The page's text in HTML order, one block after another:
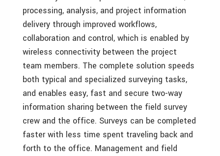
processing, analysis, and project information
delivery through improved workflows,
collaboration and control, which is enabled by
wireless connectivity between the project
team members. The complete solution speeds
both typical and specialized surveying tasks,
and enables easy, fast and secure two-way
information sharing between the field survey
crew and the office. Surveys can be completed
faster with less time spent traveling back and
forth to the office. Management and field